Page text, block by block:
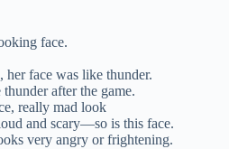
face.
her face was like thunder.
after the game.
really mad look
and scary—so is this face.
very angry or frightening.